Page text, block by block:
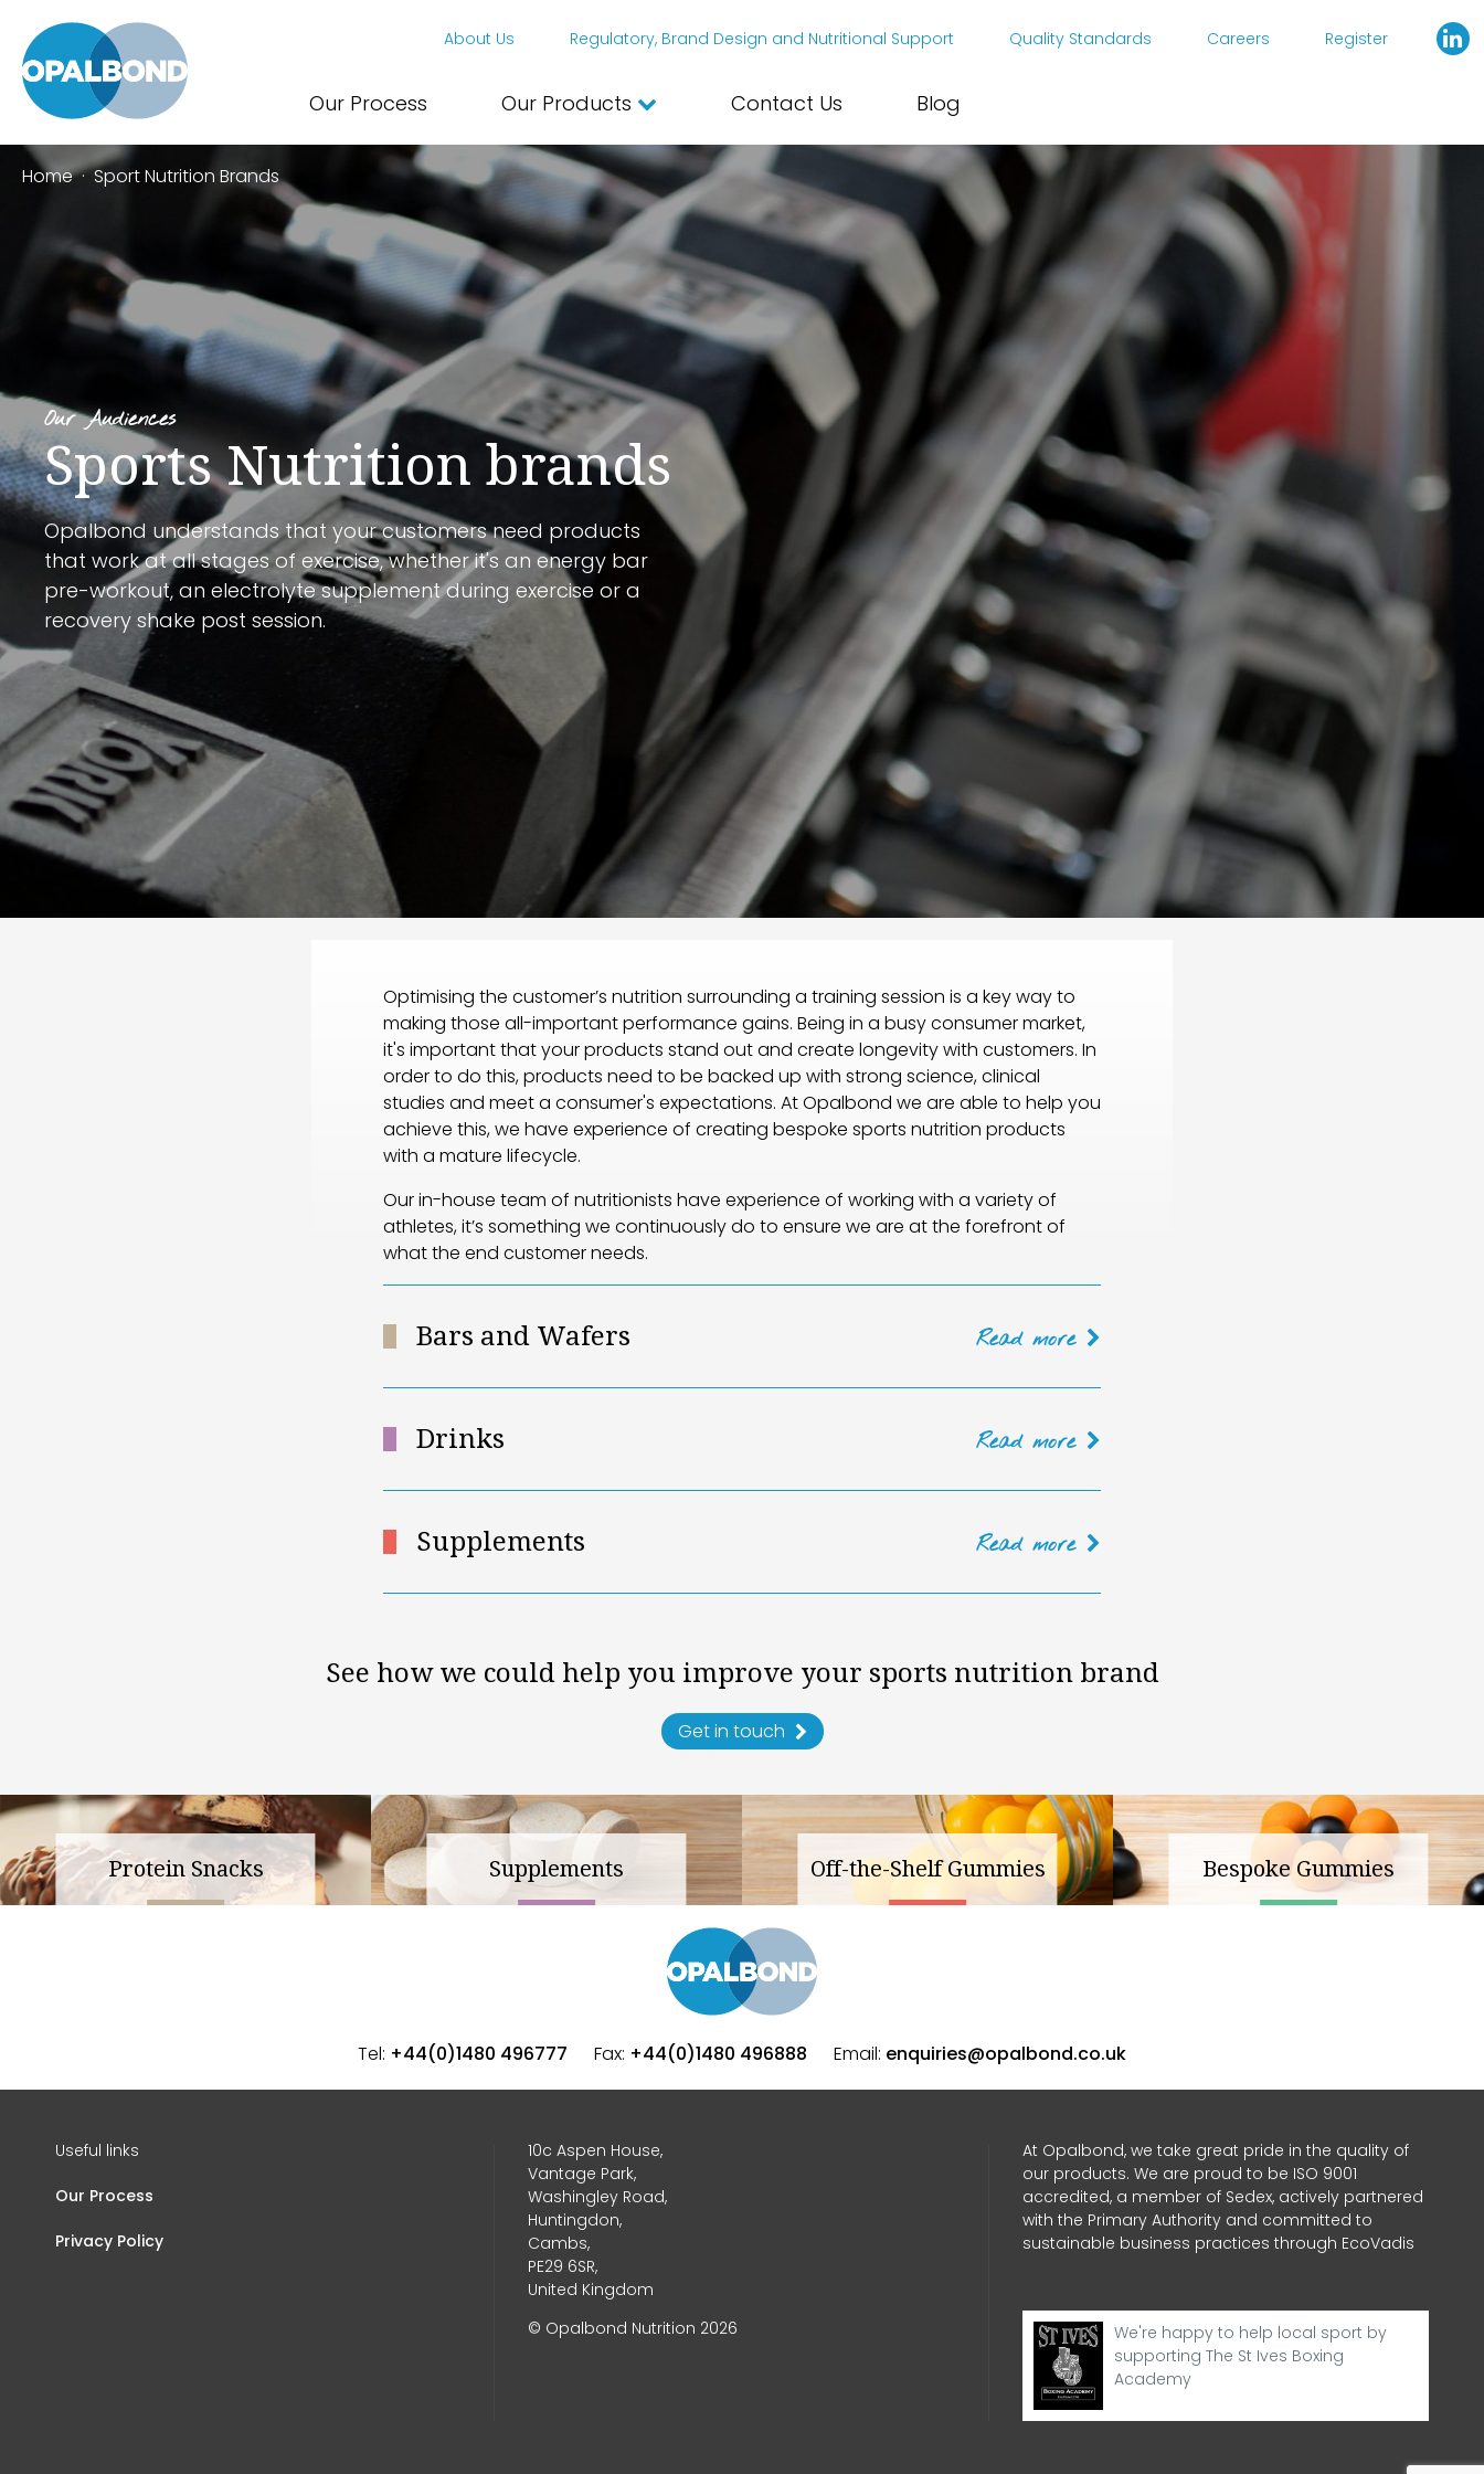
About Us Regulatory, Brand Design and Nutritional Support Quality Standards Careers Register
Our Process Our Products Contact Us Blog
Home·Sport Nutrition Brands
Our Audiences
Sports Nutrition brands
Opalbond understands that your customers need products
that work at all stages of exercise, whether it's an energy bar
pre-workout, an electrolyte supplement during exercise or a
recovery shake post session.
Optimising the customer’s nutrition surrounding a training session is a key way to
making those all-important performance gains. Being in a busy consumer market,
it's important that your products stand out and create longevity with customers. In
order to do this, products need to be backed up with strong science, clinical
studies and meet a consumer's expectations. At Opalbond we are able to help you
achieve this, we have experience of creating bespoke sports nutrition products
with a mature lifecycle.
Our in-house team of nutritionists have experience of working with a variety of
athletes, it’s something we continuously do to ensure we are at the forefront of
what the end customer needs.
Bars and Wafers Read more
Drinks Read more
Supplements Read more
See how we could help you improve your sports nutrition brand
Get in touch
Protein Snacks Supplements Off-the-Shelf Gummies Bespoke Gummies
Tel: +44(0)1480 496777 Fax: +44(0)1480 496888 Email: enquiries@opalbond.co.uk
Useful links
Our Process
Privacy Policy
10c Aspen House,
Vantage Park,
Washingley Road,
Huntingdon,
Cambs,
PE29 6SR,
United Kingdom
© Opalbond Nutrition 2026
At Opalbond, we take great pride in the quality of
our products. We are proud to be ISO 9001
accredited, a member of Sedex, actively partnered
with the Primary Authority and committed to
sustainable business practices through EcoVadis
We're happy to help local sport by
supporting The St Ives Boxing
Academy